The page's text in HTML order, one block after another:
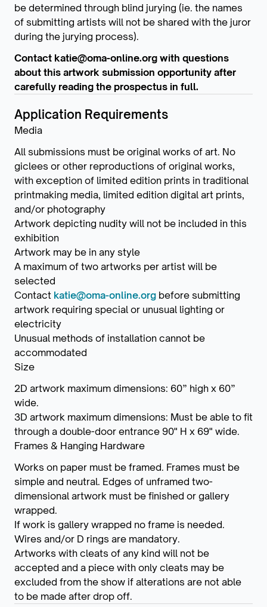
be determined through blind jurying (ie. the names
of submitting artists will not be shared with the juror
during the jurying process).
Contact katie@oma-online.org with questions
about this artwork submission opportunity after
carefully reading the prospectus in full.
Application Requirements
Media
All submissions must be original works of art. No
giclees or other reproductions of original works,
with exception of limited edition prints in traditional
printmaking media, limited edition digital art prints,
and/or photography
Artwork depicting nudity will not be included in this
exhibition
Artwork may be in any style
A maximum of two artworks per artist will be
selected
Contact katie@oma-online.org before submitting
artwork requiring special or unusual lighting or
electricity
Unusual methods of installation cannot be
accommodated
Size
2D artwork maximum dimensions: 60” high x 60”
wide.
3D artwork maximum dimensions: Must be able to fit
through a double-door entrance 90" H x 69" wide.
Frames & Hanging Hardware
Works on paper must be framed. Frames must be
simple and neutral. Edges of unframed two-
dimensional artwork must be finished or gallery
wrapped.
If work is gallery wrapped no frame is needed.
Wires and/or D rings are mandatory.
Artworks with cleats of any kind will not be
accepted and a piece with only cleats may be
excluded from the show if alterations are not able
to be made after drop off.